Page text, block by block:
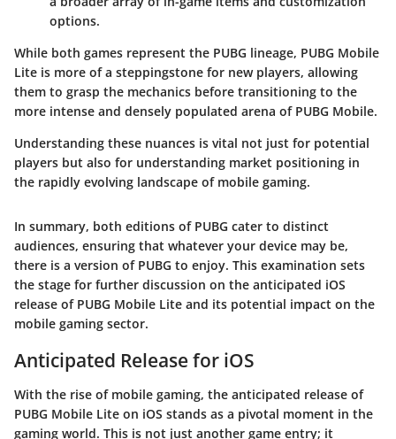
options.
While both games represent the PUBG lineage, PUBG Mobile
Lite is more of a steppingstone for new players, allowing
them to grasp the mechanics before transitioning to the
more intense and densely populated arena of PUBG Mobile.
Understanding these nuances is vital not just for potential
players but also for understanding market positioning in
the rapidly evolving landscape of mobile gaming.
In summary, both editions of PUBG cater to distinct
audiences, ensuring that whatever your device may be,
there is a version of PUBG to enjoy. This examination sets
the stage for further discussion on the anticipated iOS
release of PUBG Mobile Lite and its potential impact on the
mobile gaming sector.
Anticipated Release for iOS
With the rise of mobile gaming, the anticipated release of
PUBG Mobile Lite on iOS stands as a pivotal moment in the
gaming world. This is not just another game entry; it